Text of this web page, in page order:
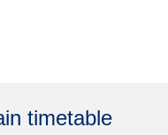
timetable